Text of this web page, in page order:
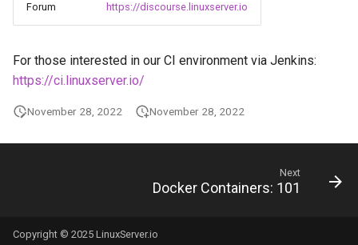
Understanding PUID and
Updating our containers
beets
bitcoin-knots
blade-of-agony
blender
boinc
booksonic
cardigann
chevereto
citron
clarkson
Forum https://discourse.linuxserver.io
For those interested in our CI environment via Jenkins:
https://ci.linuxserver.io/
November 28, 2022 November 28, 2022
Next
Docker Containers: 101
Copyright © 2025 LinuxServer.io